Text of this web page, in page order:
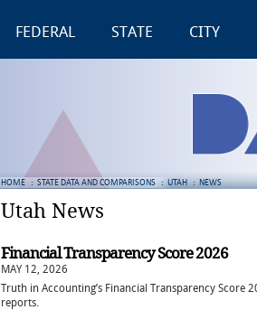
FEDERAL STATE CITY
HOME : STATE DATA AND COMPARISONS : UTAH : NEWS
Utah News
Financial Transparency Score 2026
MAY 12, 2026
Truth in Accounting’s Financial Transparency
reports.